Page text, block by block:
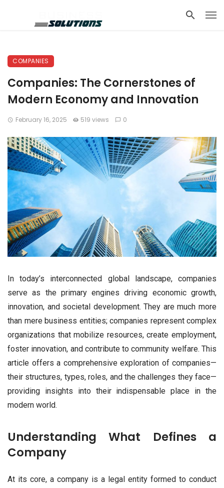
COMPANIES
Companies: The Cornerstones of
Modern Economy and Innovation
February 16, 2025 519 views 0
In today’s interconnected global landscape, companies
serve as the primary engines driving economic growth,
innovation, and societal development. They are much more
than mere business entities; companies represent complex
organizations that mobilize resources, create employment,
foster innovation, and contribute to community welfare. This
article offers a comprehensive exploration of companies—
their structures, types, roles, and the challenges they face—
providing insights into their indispensable place in the
modern world.
Understanding What Defines a
Company
At its core, a company is a legal entity formed to conduct